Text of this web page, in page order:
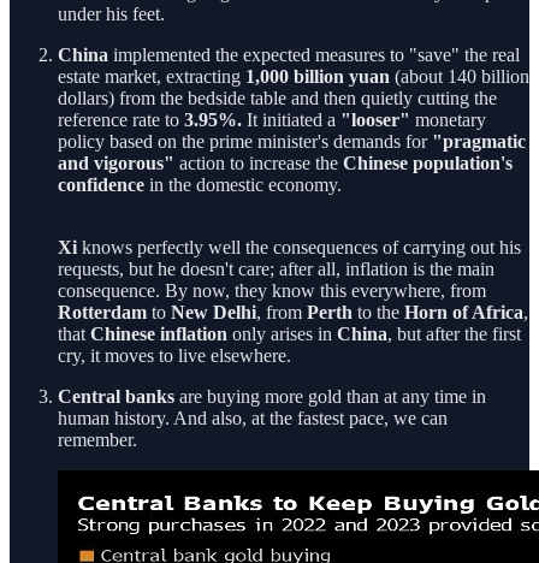
under his feet.
China implemented the expected measures to "save" the real
estate market, extracting 1,000 billion yuan (about 140 billion
dollars) from the bedside table and then quietly cutting the
reference rate to 3.95%. It initiated a "looser" monetary
policy based on the prime minister's demands for "pragmatic
and vigorous" action to increase the Chinese population's
confidence in the domestic economy.
Xi knows perfectly well the consequences of carrying out his
requests, but he doesn't care; after all, inflation is the main
consequence. By now, they know this everywhere, from
Rotterdam to New Delhi, from Perth to the Horn of Africa,
that Chinese inflation only arises in China, but after the first
cry, it moves to live elsewhere.
Central banks are buying more gold than at any time in
human history. And also, at the fastest pace, we can
remember.